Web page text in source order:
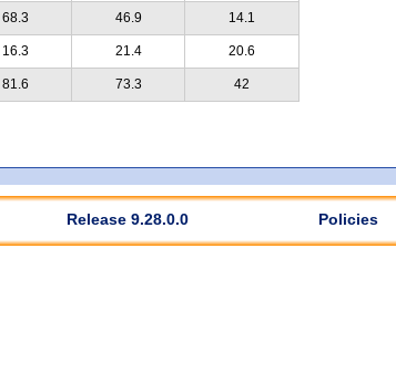
68.3 46.9 14.1
16.3 21.4 20.6
81.6 73.3 42
Release 9.28.0.0 Policies